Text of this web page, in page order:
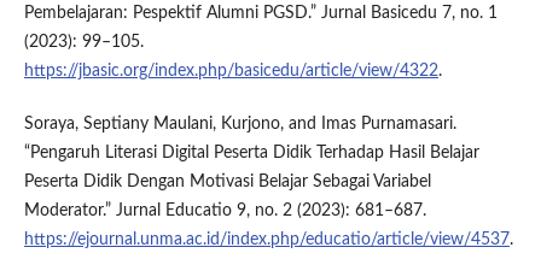
Pembelajaran: Pespektif Alumni PGSD.” Jurnal Basicedu 7, no. 1
(2023): 99–105.
https://jbasic.org/index.php/basicedu/article/view/4322.
Soraya, Septiany Maulani, Kurjono, and Imas Purnamasari.
“Pengaruh Literasi Digital Peserta Didik Terhadap Hasil Belajar
Peserta Didik Dengan Motivasi Belajar Sebagai Variabel
Moderator.” Jurnal Educatio 9, no. 2 (2023): 681–687.
https://ejournal.unma.ac.id/index.php/educatio/article/view/4537.